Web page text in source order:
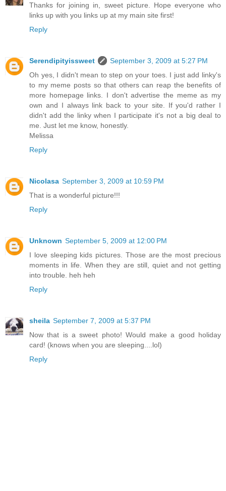
Thanks for joining in, sweet picture. Hope everyone who
links up with you links up at my main site first!
Reply
Serendipityissweet
September 3, 2009 at 5:27 PM
Oh yes, I didn't mean to step on your toes. I just add linky's
to my meme posts so that others can reap the benefits of
more homepage links. I don't advertise the meme as my
own and I always link back to your site. If you'd rather I
didn't add the linky when I participate it's not a big deal to
me. Just let me know, honestly.
Melissa
Reply
Nicolasa September 3, 2009 at 10:59 PM
That is a wonderful picture!!!
Reply
Unknown September 5, 2009 at 12:00 PM
I love sleeping kids pictures. Those are the most precious
moments in life. When they are still, quiet and not getting
into trouble. heh heh
Reply
sheila September 7, 2009 at 5:37 PM
Now that is a sweet photo! Would make a good holiday
card! (knows when you are sleeping....lol)
Reply